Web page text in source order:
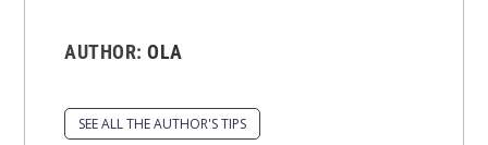
AUTHOR:OLA
SEE ALL THE AUTHOR'S TIPS